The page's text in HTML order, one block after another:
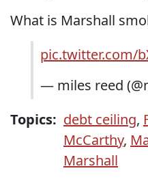
What is Marshall
pic.twitter.com/
— miles reed
Topics: debt ceiling,
McCarthy,
Marshall